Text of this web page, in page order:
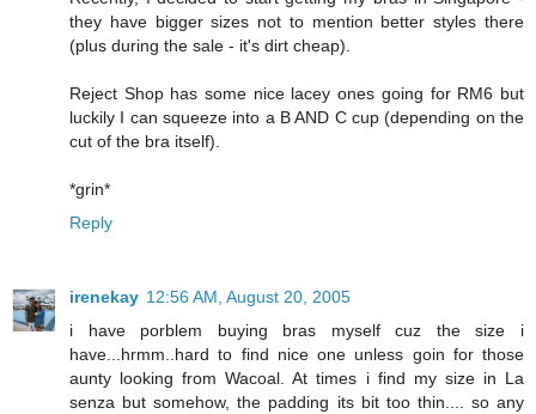
they have bigger sizes not to mention better styles there
(plus during the sale - it's dirt cheap).
Reject Shop has some nice lacey ones going for RM6 but
luckily I can squeeze into a B AND C cup (depending on the
cut of the bra itself).
*grin*
Reply
irenekay 12:56 AM, August 20, 2005
i have porblem buying bras myself cuz the size i
have...hrmm..hard to find nice one unless goin for those
aunty looking from Wacoal. At times i find my size in La
senza but somehow, the padding its bit too thin.... so any